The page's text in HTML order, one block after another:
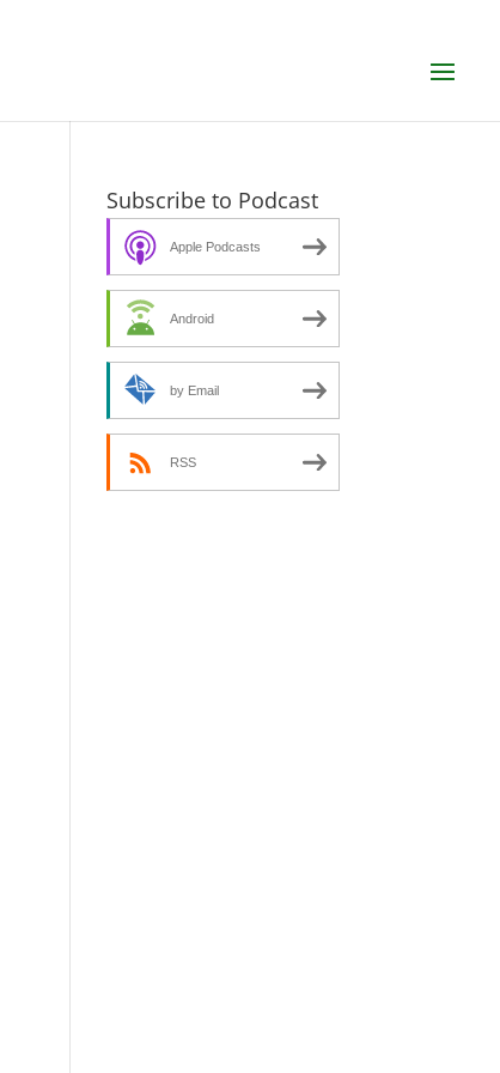
Subscribe to Podcast
Apple Podcasts
Android
by Email
RSS